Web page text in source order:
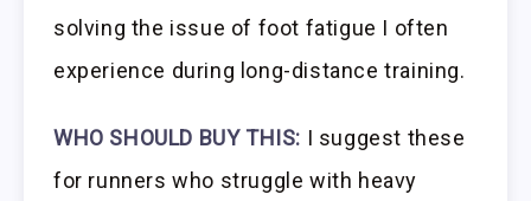
solving the issue of foot fatigue I often
experience during long-distance training.
WHO SHOULD BUY THIS: I suggest these
for runners who struggle with heavy